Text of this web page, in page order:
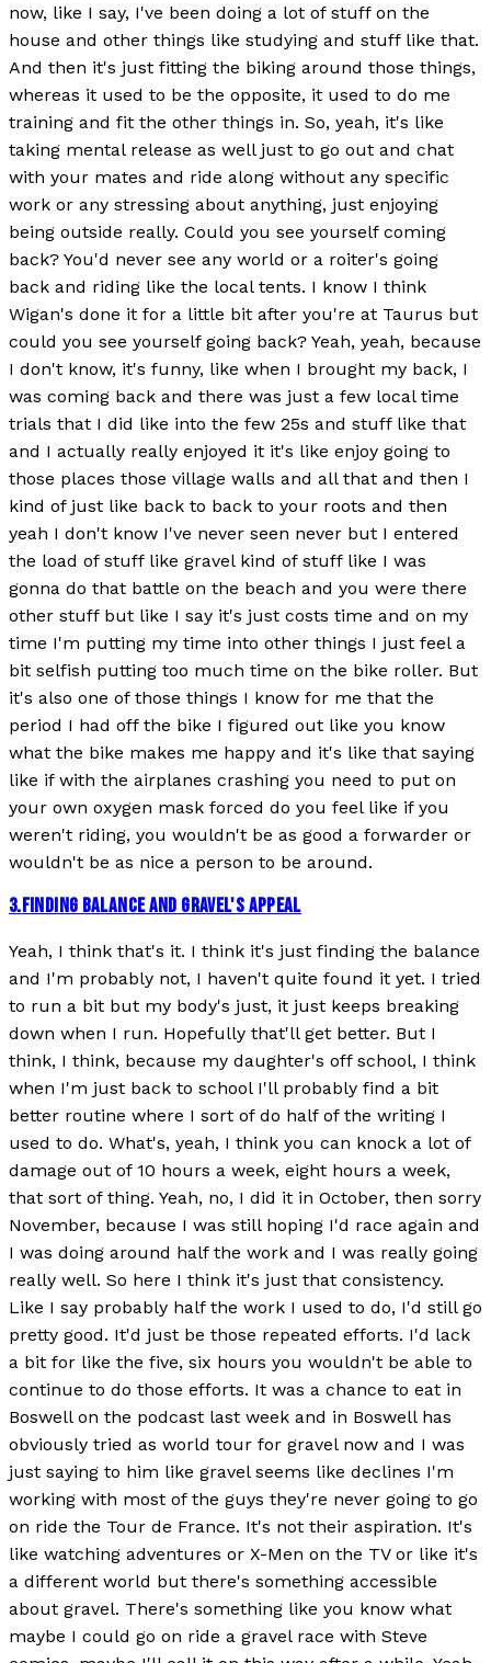
now, like I say, I've been doing a lot of stuff on the
house and other things like studying and stuff like that.
And then it's just fitting the biking around those things,
whereas it used to be the opposite, it used to do me
training and fit the other things in. So, yeah, it's like
taking mental release as well just to go out and chat
with your mates and ride along without any specific
work or any stressing about anything, just enjoying
being outside really. Could you see yourself coming
back? You'd never see any world or a roiter's going
back and riding like the local tents. I know I think
Wigan's done it for a little bit after you're at Taurus but
could you see yourself going back? Yeah, yeah, because
I don't know, it's funny, like when I brought my back, I
was coming back and there was just a few local time
trials that I did like into the few 25s and stuff like that
and I actually really enjoyed it it's like enjoy going to
those places those village walls and all that and then I
kind of just like back to back to your roots and then
yeah I don't know I've never seen never but I entered
the load of stuff like gravel kind of stuff like I was
gonna do that battle on the beach and you were there
other stuff but like I say it's just costs time and on my
time I'm putting my time into other things I just feel a
bit selfish putting too much time on the bike roller. But
it's also one of those things I know for me that the
period I had off the bike I figured out like you know
what the bike makes me happy and it's like that saying
like if with the airplanes crashing you need to put on
your own oxygen mask forced do you feel like if you
weren't riding, you wouldn't be as good a forwarder or
wouldn't be as nice a person to be around.
3.FINDING BALANCE AND GRAVEL'S APPEAL
Yeah, I think that's it. I think it's just finding the balance
and I'm probably not, I haven't quite found it yet. I tried
to run a bit but my body's just, it just keeps breaking
down when I run. Hopefully that'll get better. But I
think, I think, because my daughter's off school, I think
when I'm just back to school I'll probably find a bit
better routine where I sort of do half of the writing I
used to do. What's, yeah, I think you can knock a lot of
damage out of 10 hours a week, eight hours a week,
that sort of thing. Yeah, no, I did it in October, then sorry
November, because I was still hoping I'd race again and
I was doing around half the work and I was really going
really well. So here I think it's just that consistency.
Like I say probably half the work I used to do, I'd still go
pretty good. It'd just be those repeated efforts. I'd lack
a bit for like the five, six hours you wouldn't be able to
continue to do those efforts. It was a chance to eat in
Boswell on the podcast last week and in Boswell has
obviously tried as world tour for gravel now and I was
just saying to him like gravel seems like declines I'm
working with most of the guys they're never going to go
on ride the Tour de France. It's not their aspiration. It's
like watching adventures or X-Men on the TV or like it's
a different world but there's something accessible
about gravel. There's something like you know what
maybe I could go on ride a gravel race with Steve